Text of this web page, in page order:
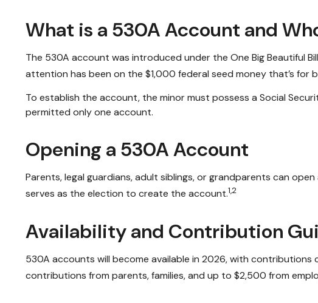
What is a 530A Account and
The 530A account was introduced under the One Big Beautiful
attention has been on the $1,000 federal seed money that’s for
To establish the account, the minor must possess a Social
permitted only one account.
Opening a 530A Account
Parents, legal guardians, adult siblings, or grandparents can
serves as the election to create the account.1,2
Availability and Contribution
530A accounts will become available in 2026, with
contributions from parents, families, and up to $2,500 from